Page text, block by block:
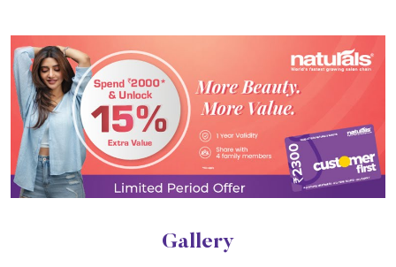
Gallery